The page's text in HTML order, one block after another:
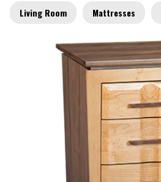
Living Room Mattresses